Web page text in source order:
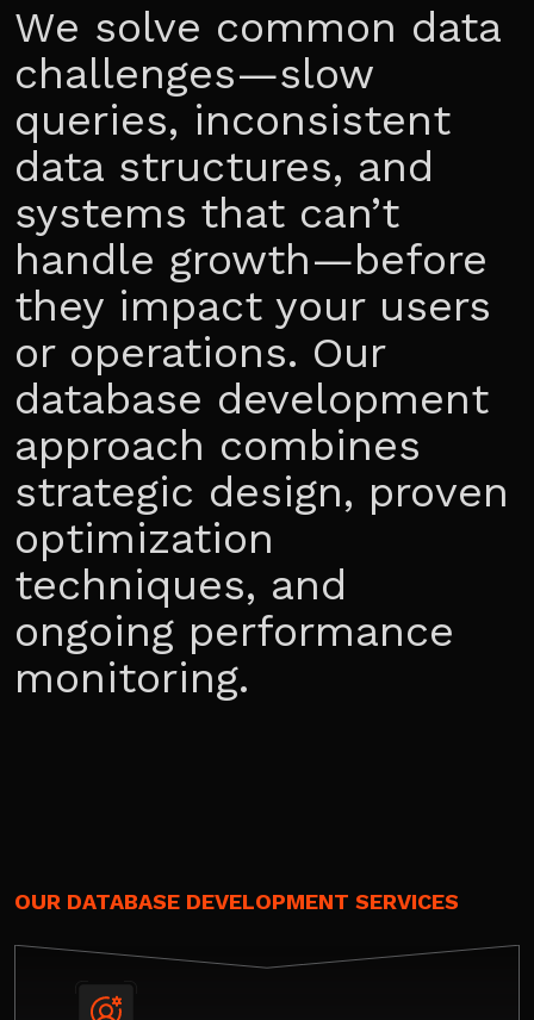
We solve common data
challenges—slow
queries, inconsistent
data structures, and
systems that can’t
handle growth—before
they impact your users
or operations. Our
database development
approach combines
strategic design, proven
optimization
techniques, and
ongoing performance
monitoring.
OUR DATABASE DEVELOPMENT SERVICES